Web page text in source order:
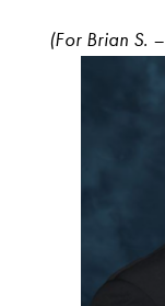
(For Brian S.